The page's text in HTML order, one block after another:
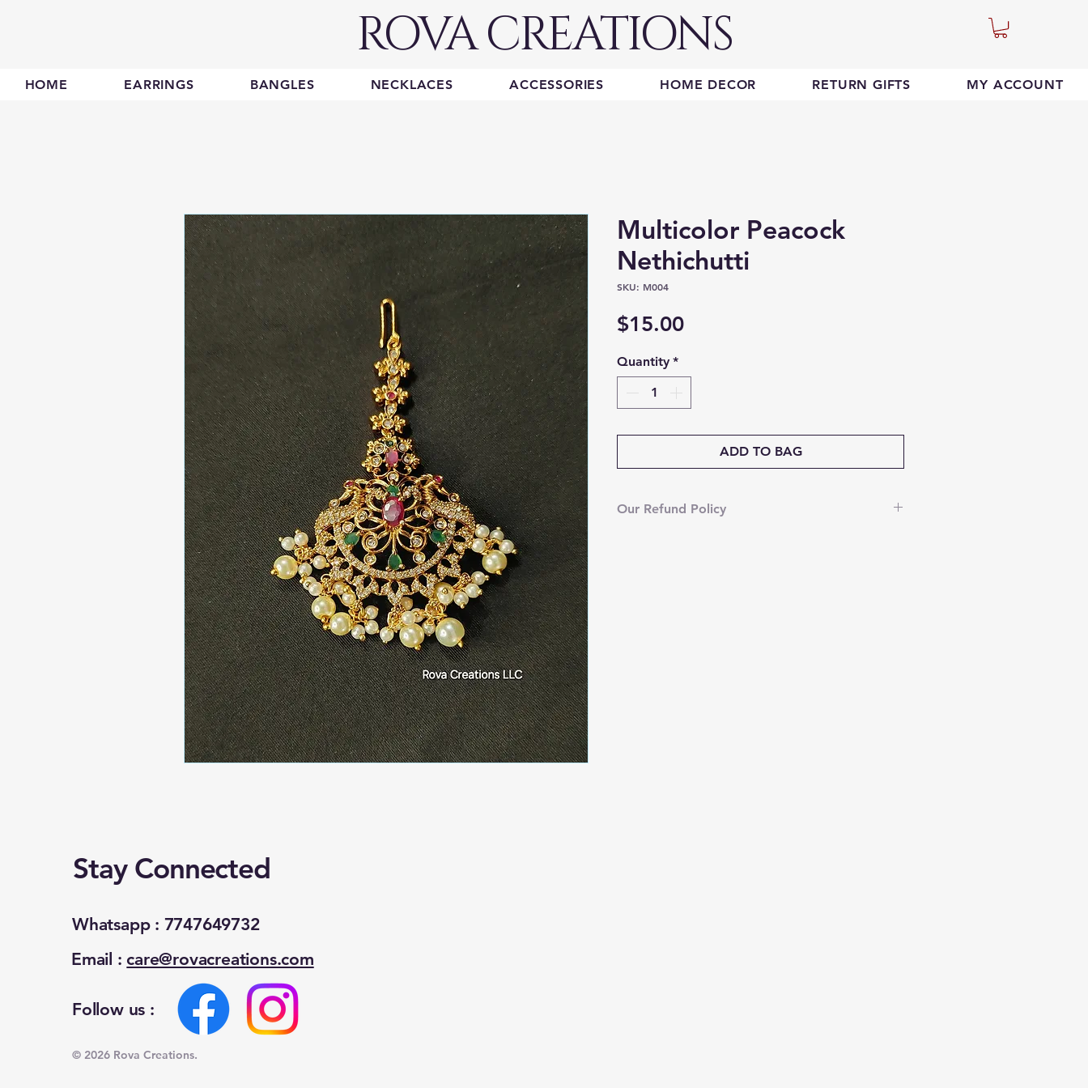
ROVA CREATIONS
HOME EARRINGS BANGLES NECKLACES ACCESSORIES HOME DECOR RETURN GIFTS MY ACCOUNT
Multicolor Peacock
Nethichutti
SKU: M004
$15.00Price
Quantity *
ADD TO BAG
Our Refund Policy
Stay Connected
Whatsapp : 7747649732
Email : care@rovacreations.com
Follow us :
© 2026 Rova Creations.